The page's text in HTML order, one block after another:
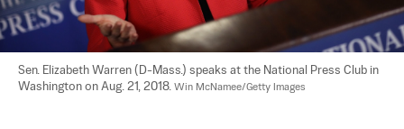
Sen. Elizabeth Warren (D-Mass.) speaks at the National Press Club in
Washington on Aug. 21, 2018. Win McNamee/Getty Images